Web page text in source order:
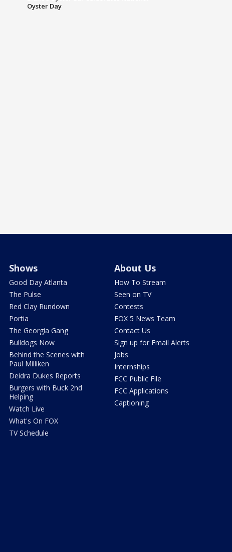
Oyster Day
Shows
Good Day Atlanta
The Pulse
Red Clay Rundown
Portia
The Georgia Gang
Bulldogs Now
Behind the Scenes with
Paul Milliken
Deidra Dukes Reports
Burgers with Buck 2nd
Helping
Watch Live
What's On FOX
TV Schedule
About Us
How To Stream
Seen on TV
Contests
FOX 5 News Team
Contact Us
Sign up for Email Alerts
Jobs
Internships
FCC Public File
FCC Applications
Captioning